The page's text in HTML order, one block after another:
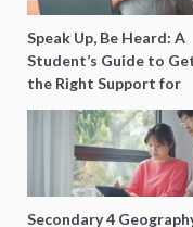
Speak Up, Be Heard: A
Student’s Guide to
the Right Support for
Special Needs Learning
Secondary 4